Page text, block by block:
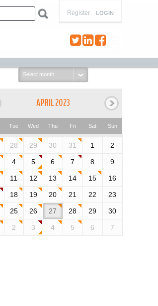
LOGIN
Register
Select
month:
APRIL 2023
Tue Wed Thu Fri Sat Sun
28 29 30 31 1 2
4 5 6 7 8 9
11 12 13 14 15 16
18 19 20 21 22 23
25 26 27 28 29 30
2 3 4 5 6 7